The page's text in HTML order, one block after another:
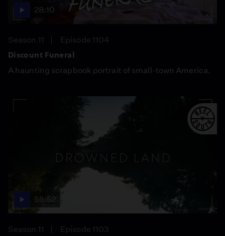
28:10
Season 11
Episode 1104
Discount Funeral
A haunting scrapbook portrait of small-town America.
55:52
Season 11
Episode 1103